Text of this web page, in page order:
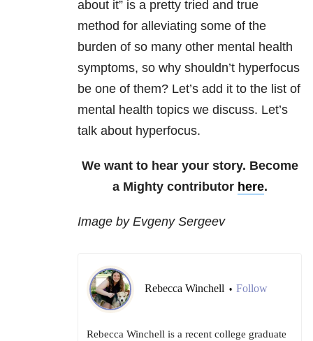
about it” is a pretty tried and true
method for alleviating some of the
burden of so many other mental health
symptoms, so why shouldn’t hyperfocus
be one of them? Let’s add it to the list of
mental health topics we discuss. Let’s
talk about hyperfocus.
We want to hear your story. Become
a Mighty contributor here.
Image by Evgeny Sergeev
Rebecca Winchell • Follow
Rebecca Winchell is a recent college graduate